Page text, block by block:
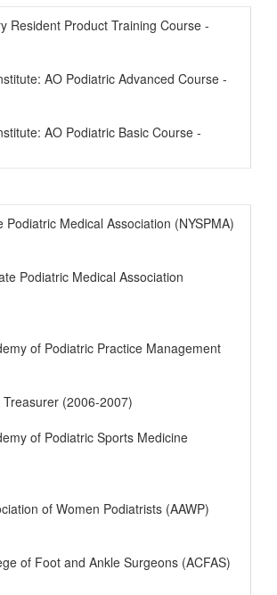
Resident Product Training Course -
AO Podiatric Advanced Course -
AO Podiatric Basic Course -
Podiatric Medical Association (NYSPMA)
Podiatric Medical Association
of Podiatric Practice Management
(2006-2007)
of Podiatric Sports Medicine
of Women Podiatrists (AAWP)
of Foot and Ankle Surgeons (ACFAS)